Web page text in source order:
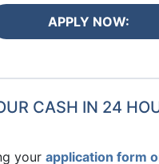
APPLY NOW:
CASH IN 24
your application form